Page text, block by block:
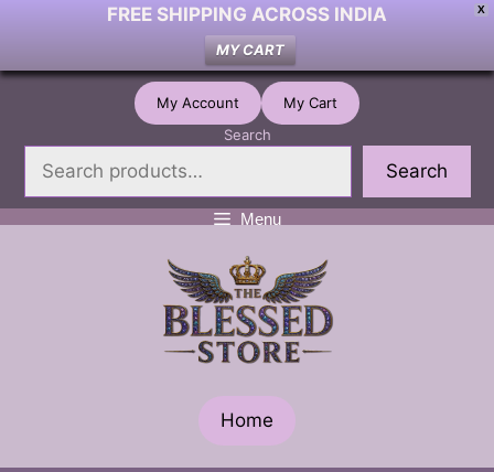
X
FREE SHIPPING ACROSS INDIA
MY CART
Skip
My Account
My Cart
Search
Search
Menu
Home